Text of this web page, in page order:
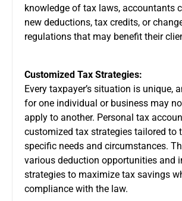
knowledge of tax laws, accountants
new deductions, tax credits, or
regulations that may benefit their
Customized Tax Strategies:
Every taxpayer’s situation is unique,
for one individual or business may
apply to another. Personal tax
customized tax strategies tailored to
specific needs and circumstances.
various deduction opportunities and
strategies to maximize tax savings
compliance with the law.